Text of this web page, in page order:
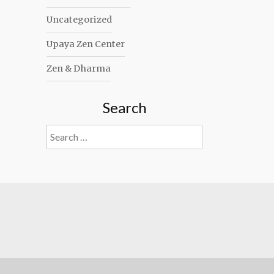
Uncategorized
Upaya Zen Center
Zen & Dharma
Search
Search
for: